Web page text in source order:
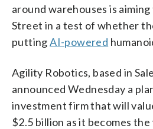
around warehouses is
Street in a test of whether
puttingAI-powered
Agility Robotics, based in
announced Wednesday a
investment firm that will
$2.5 billion as it becomes